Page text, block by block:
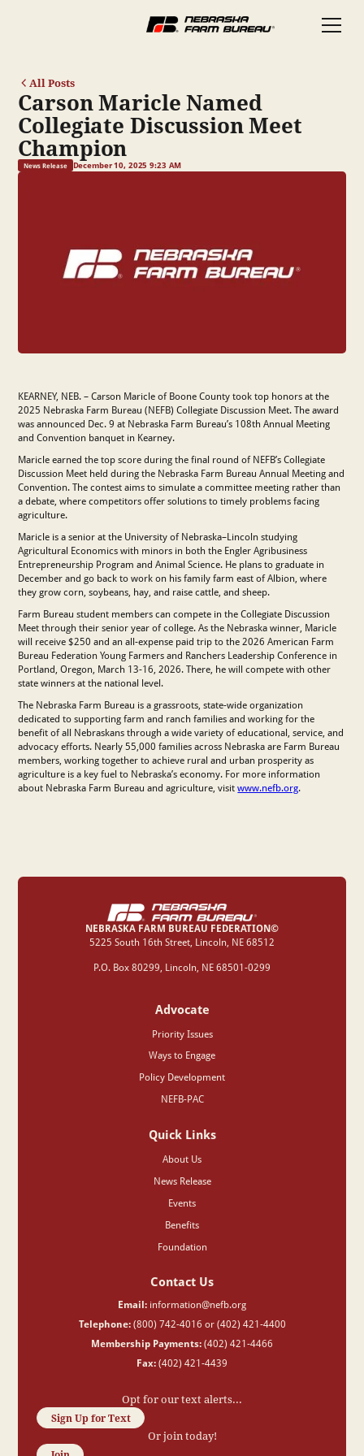
All Posts
Carson Maricle Named
Collegiate Discussion Meet
Champion
News Release December 10, 2025 9:23 AM
KEARNEY, NEB. – Carson Maricle of Boone County took top honors at the
2025 Nebraska Farm Bureau (NEFB) Collegiate Discussion Meet. The award
was announced Dec. 9 at Nebraska Farm Bureau’s 108th Annual Meeting
and Convention banquet in Kearney.
Maricle earned the top score during the final round of NEFB’s Collegiate
Discussion Meet held during the Nebraska Farm Bureau Annual Meeting and
Convention. The contest aims to simulate a committee meeting rather than
a debate, where competitors offer solutions to timely problems facing
agriculture.
Maricle is a senior at the University of Nebraska–Lincoln studying
Agricultural Economics with minors in both the Engler Agribusiness
Entrepreneurship Program and Animal Science. He plans to graduate in
December and go back to work on his family farm east of Albion, where
they grow corn, soybeans, hay, and raise cattle, and sheep.
Farm Bureau student members can compete in the Collegiate Discussion
Meet through their senior year of college. As the Nebraska winner, Maricle
will receive $250 and an all-expense paid trip to the 2026 American Farm
Bureau Federation Young Farmers and Ranchers Leadership Conference in
Portland, Oregon, March 13-16, 2026. There, he will compete with other
state winners at the national level.
The Nebraska Farm Bureau is a grassroots, state-wide organization
dedicated to supporting farm and ranch families and working for the
benefit of all Nebraskans through a wide variety of educational, service, and
advocacy efforts. Nearly 55,000 families across Nebraska are Farm Bureau
members, working together to achieve rural and urban prosperity as
agriculture is a key fuel to Nebraska’s economy. For more information
about Nebraska Farm Bureau and agriculture, visitwww.nefb.org.
NEBRASKA FARM BUREAU FEDERATION©
‍5225 South 16th Street, Lincoln, NE 68512
P.O. Box 80299, Lincoln, NE 68501-0299
Advocate
Priority Issues
Ways to Engage
Policy Development
NEFB-PAC
Quick Links
About Us
News Release
Events
Benefits
Foundation
Contact Us
Email: information@nefb.org
Telephone:(800) 742-4016 or (402) 421-4400
Membership Payments: (402) 421-4466
Fax: (402) 421-4439
Opt for our text alerts...
Sign Up for Text
Or join today!